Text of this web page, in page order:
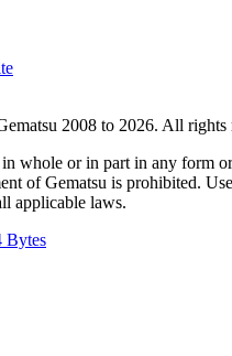
2008 to 2026. All rights
whole or in part in any form
of Gematsu is prohibited.
applicable laws.
Bytes